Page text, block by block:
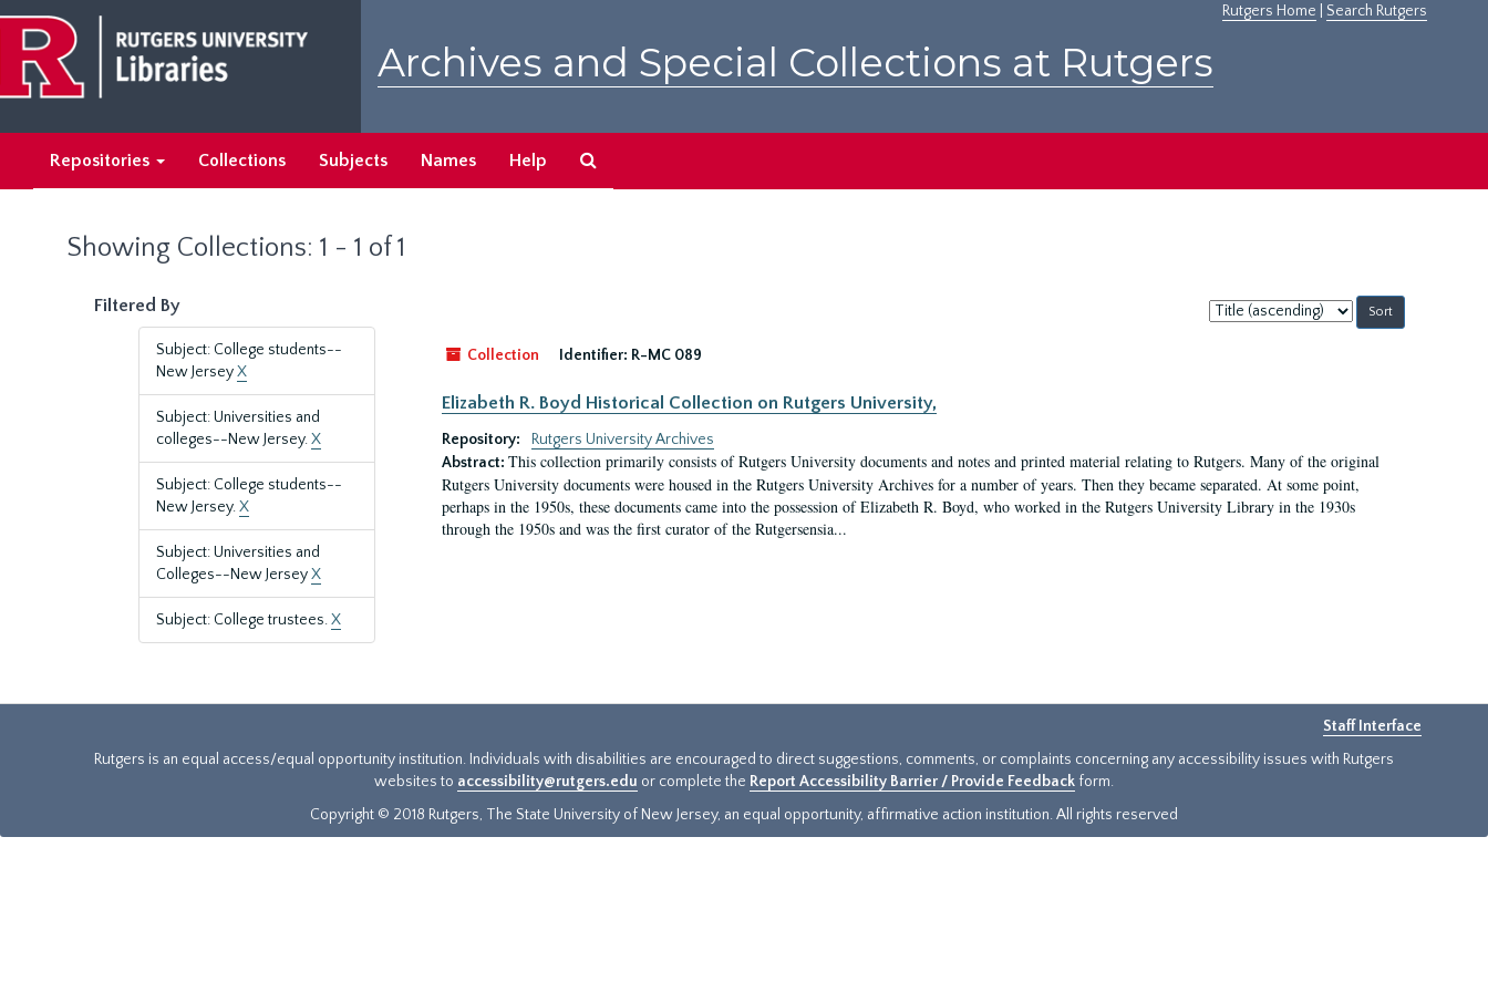
main
content
search
results
Rutgers Home Search Rutgers
Archives and Special Collections at Rutgers
Repositories Collections Subjects Names Help
Showing Collections: 1 - 1 of 1
Filtered By
Subject: College students--
New JerseyX
Subject: Universities and
colleges--New Jersey.X
Subject: College students--
New Jersey.X
Subject: Universities and
Colleges--New JerseyX
Subject: College trustees.X
Sort
by:
Collection
Identifier: R-MC 089
Elizabeth R. Boyd Historical Collection on Rutgers University,
Repository:
Rutgers University Archives
Abstract: This collection primarily consists of Rutgers University documents and notes and printed material relating to Rutgers. Many of the original
Rutgers University documents were housed in the Rutgers University Archives for a number of years. Then they became separated. At some point,
perhaps in the 1950s, these documents came into the possession of Elizabeth R. Boyd, who worked in the Rutgers University Library in the 1930s
through the 1950s and was the first curator of the Rutgersensia...
Staff Interface
Rutgers is an equal access/equal opportunity institution. Individuals with disabilities are encouraged to direct suggestions, comments, or complaints concerning any accessibility issues with Rutgers
websites to accessibility@rutgers.edu or complete the Report Accessibility Barrier / Provide Feedback form.
Copyright © 2018 Rutgers, The State University of New Jersey, an equal opportunity, affirmative action institution. All rights reserved